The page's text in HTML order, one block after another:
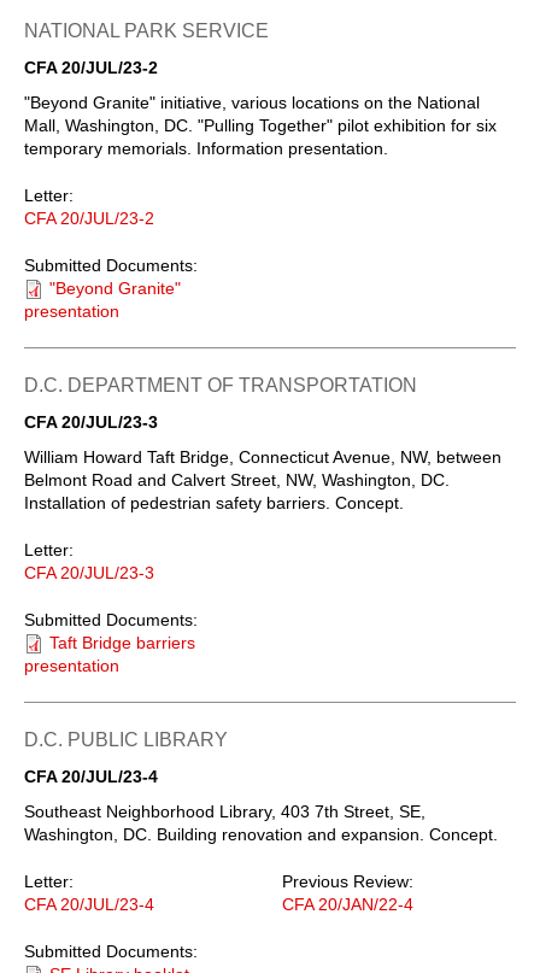
NATIONAL PARK SERVICE
CFA 20/JUL/23-2
"Beyond Granite" initiative, various locations on the National
Mall, Washington, DC. "Pulling Together" pilot exhibition for six
temporary memorials. Information presentation.
Letter:
CFA 20/JUL/23-2
Submitted Documents:
"Beyond Granite"
presentation
D.C. DEPARTMENT OF TRANSPORTATION
CFA 20/JUL/23-3
William Howard Taft Bridge, Connecticut Avenue, NW, between
Belmont Road and Calvert Street, NW, Washington, DC.
Installation of pedestrian safety barriers. Concept.
Letter:
CFA 20/JUL/23-3
Submitted Documents:
Taft Bridge barriers
presentation
D.C. PUBLIC LIBRARY
CFA 20/JUL/23-4
Southeast Neighborhood Library, 403 7th Street, SE,
Washington, DC. Building renovation and expansion. Concept.
Letter:
CFA 20/JUL/23-4
Previous Review:
CFA 20/JAN/22-4
Submitted Documents: